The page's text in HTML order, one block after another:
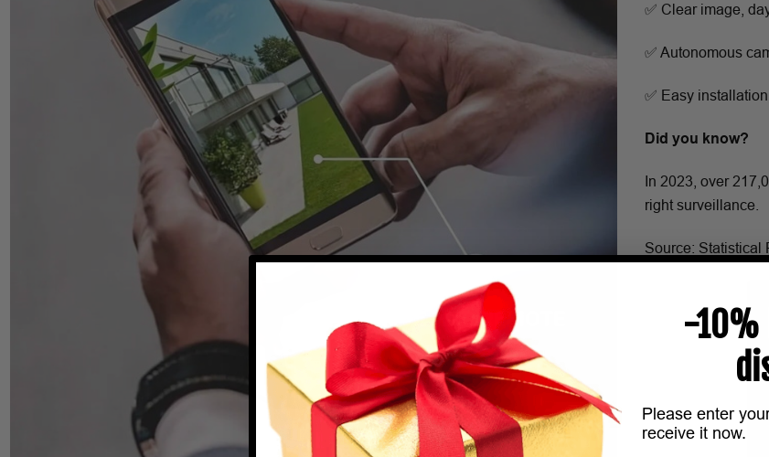
✅ Clear image,
✅ Autonomous
✅ Easy
Did you know?
In 2023, over
right surveillance.
Source: Statistical
-10%
Please enter
receive it now.